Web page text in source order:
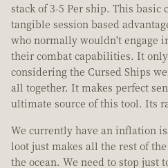
stack of 3-5 Per ship. This basic
tangible session based
who normally wouldn't engage
their combat capabilities. It only
considering the Cursed Ships
all together. It makes perfect
ultimate source of this tool. Its
We currently have an inflation
loot just makes all the rest of
the ocean. We need to stop just